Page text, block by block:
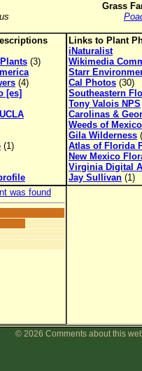
Grass
(3)
(4)
[es]
(1)
Links to Plant
iNaturalist
Wikimedia
Starr
Cal Photos (30)
Southeastern
Tony Valois NPS
Carolinas &
Weeds of Mexico
Gila Wilderness
Atlas of Florida
New Mexico
Virginia Digital
Jay Sullivan (1)
was found
© 2026 Comments about this